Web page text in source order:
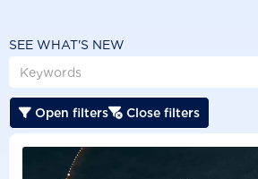
SEE WHAT'S NEW
 Open filters Close filters